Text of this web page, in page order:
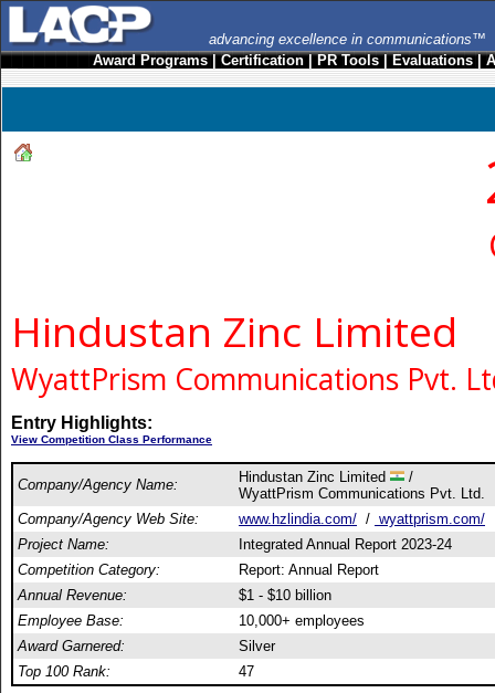
advancing excellence in communications™
Award Programs|Certification|PR Tools|Evaluations|
Hindustan Zinc Limited
WyattPrism Communications Pvt.
Entry Highlights:
View Competition Class Performance
Company/Agency Name: Hindustan Zinc Limited
/
WyattPrism Communications Pvt. Ltd.
Company/Agency Web Site:
www.hzlindia.com/ / wyattprism.com/
Project Name:
Integrated Annual Report 2023-24
Competition Category:
Report: Annual Report
Annual Revenue:
$1 - $10 billion
Employee Base:
10,000+ employees
Award Garnered:
Silver
Top 100 Rank:
47